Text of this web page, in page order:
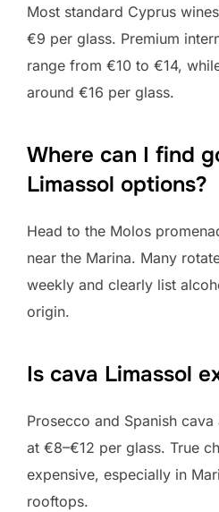
Most standard Cyprus
€9 per glass. Premium
range from €10 to €14,
around €16 per glass.
Where can I find
Limassol options?
Head to the Molos
near the Marina. Many
weekly and clearly list
origin.
Is cava Limassol
Prosecco and Spanish
at €8–€12 per glass. True
expensive, especially in
rooftops.